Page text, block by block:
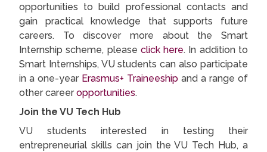
opportunities to build professional contacts and
gain practical knowledge that supports future
careers. To discover more about the Smart
Internship scheme, please click here. In addition to
Smart Internships, VU students can also participate
in a one-year Erasmus+ Traineeship and a range of
other career opportunities.
Join the VU Tech Hub
VU students interested in testing their
entrepreneurial skills can join the VU Tech Hub, a